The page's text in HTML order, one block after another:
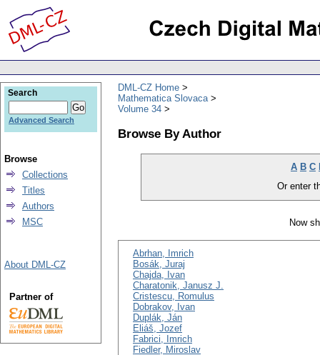
DML-CZ Home
Mathematica Slovaca
Volume 34
Browse By Author
A B C
Or enter
Now
Abrhan, Imrich
Bosák, Juraj
Chajda, Ivan
Charatonik, Janusz J.
Cristescu, Romulus
Dobrakov, Ivan
Duplák, Ján
Eliáš, Jozef
Fabrici, Imrich
Fiedler, Miroslav
Search
Advanced Search
Browse
Collections
Titles
Authors
MSC
About DML-CZ
Partner of